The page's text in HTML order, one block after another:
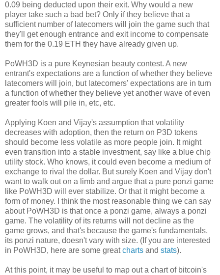
0.09 being deducted upon their exit. Why would a new
player take such a bad bet? Only if they believe that a
sufficient number of latecomers will join the game such that
they'll get enough entrance and exit income to compensate
them for the 0.19 ETH they have already given up.
PoWH3D is a pure Keynesian beauty contest. A new
entrant's expectations are a function of whether they believe
latecomers will join, but latecomers' expectations are in turn
a function of whether they believe yet another wave of even
greater fools will pile in, etc, etc.
Applying Koen and Vijay's assumption that volatility
decreases with adoption, then the return on P3D tokens
should become less volatile as more people join. It might
even transition into a stable investment, say like a blue chip
utility stock. Who knows, it could even become a medium of
exchange to rival the dollar. But surely Koen and Vijay don't
want to walk out on a limb and argue that a pure ponzi game
like PoWH3D will ever stabilize. Or that it might become a
form of money. I think the most reasonable thing we can say
about PoWH3D is that once a ponzi game, always a ponzi
game. The volatility of its returns will not decline as the
game grows, and that's because the game's fundamentals,
its ponzi nature, doesn't vary with size. (If you are interested
in PoWH3D, here are some greatcharts and stats).
At this point, it may be useful to map out a chart of bitcoin's